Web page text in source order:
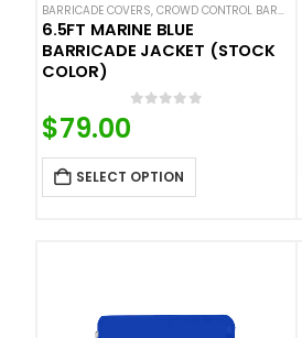
BARRICADE COVERS, CROWD CONTROL BARRICADES
6.5FT MARINE BLUE
BARRICADE JACKET (STOCK
COLOR)
$79.00
SELECT OPTION